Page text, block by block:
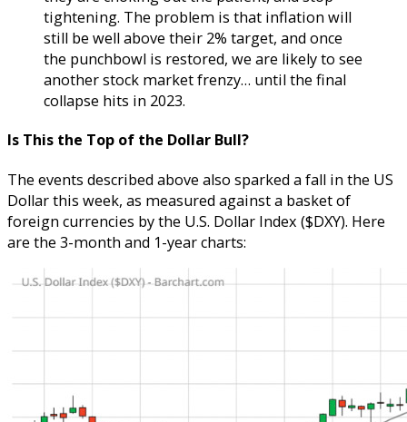
tightening. The problem is that inflation will
still be well above their 2% target, and once
the punchbowl is restored, we are likely to see
another stock market frenzy… until the final
collapse hits in 2023.
Is This the Top of the Dollar Bull?
The events described above also sparked a fall in the US
Dollar this week, as measured against a basket of
foreign currencies by the U.S. Dollar Index ($DXY). Here
are the 3-month and 1-year charts: